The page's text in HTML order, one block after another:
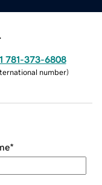
781-373-6808
number)
*